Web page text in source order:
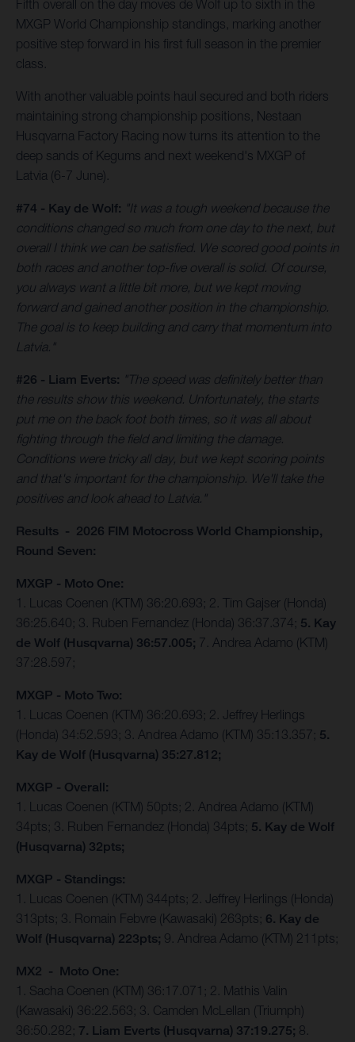
Fifth overall on the day moves de Wolf up to sixth in the
MXGP World Championship standings, marking another
positive step forward in his first full season in the premier
class.
With another valuable points haul secured and both riders
maintaining strong championship positions, Nestaan
Husqvarna Factory Racing now turns its attention to the
deep sands of Kegums and next weekend's MXGP of
Latvia (6-7 June).
#74 - Kay de Wolf: "It was a tough weekend because the
conditions changed so much from one day to the next, but
overall I think we can be satisfied. We scored good points in
both races and another top-five overall is solid. Of course,
you always want a little bit more, but we kept moving
forward and gained another position in the championship.
The goal is to keep building and carry that momentum into
Latvia."
#26 - Liam Everts: "The speed was definitely better than
the results show this weekend. Unfortunately, the starts
put me on the back foot both times, so it was all about
fighting through the field and limiting the damage.
Conditions were tricky all day, but we kept scoring points
and that's important for the championship. We'll take the
positives and look ahead to Latvia."
Results - 2026 FIM Motocross World Championship,
Round Seven:
MXGP - Moto One:
1. Lucas Coenen (KTM) 36:20.693; 2. Tim Gajser (Honda)
36:25.640; 3. Ruben Fernandez (Honda) 36:37.374; 5. Kay
de Wolf (Husqvarna) 36:57.005; 7. Andrea Adamo (KTM)
37:28.597;
MXGP - Moto Two:
1. Lucas Coenen (KTM) 36:20.693; 2. Jeffrey Herlings
(Honda) 34:52.593; 3. Andrea Adamo (KTM) 35:13.357; 5.
Kay de Wolf (Husqvarna) 35:27.812;
MXGP - Overall:
1. Lucas Coenen (KTM) 50pts; 2. Andrea Adamo (KTM)
34pts; 3. Ruben Fernandez (Honda) 34pts; 5. Kay de Wolf
(Husqvarna) 32pts;
MXGP - Standings:
1. Lucas Coenen (KTM) 344pts; 2. Jeffrey Herlings (Honda)
313pts; 3. Romain Febvre (Kawasaki) 263pts; 6. Kay de
Wolf (Husqvarna) 223pts; 9. Andrea Adamo (KTM) 211pts;
MX2 - Moto One:
1. Sacha Coenen (KTM) 36:17.071; 2. Mathis Valin
(Kawasaki) 36:22.563; 3. Camden McLellan (Triumph)
36:50.282; 7. Liam Everts (Husqvarna) 37:19.275; 8.